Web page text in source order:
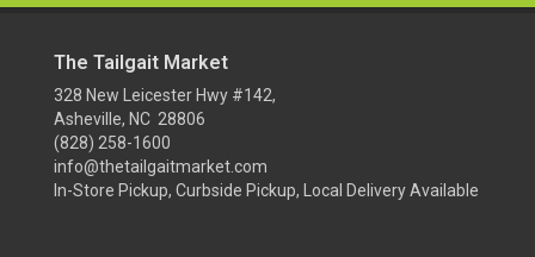
The Tailgait Market
328 New Leicester Hwy #142,
Asheville, NC 28806
(828) 258-1600
info@thetailgaitmarket.com
In-Store Pickup, Curbside Pickup, Local Delivery Available